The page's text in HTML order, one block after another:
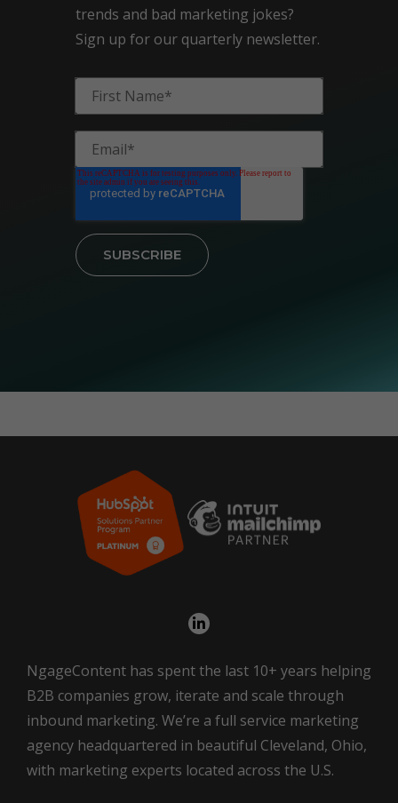
trends and bad marketing jokes?
Sign up for our quarterly newsletter.
NgageContent has spent the last 10+ years helping
B2B companies grow, iterate and scale through
inbound marketing. We’re a full service marketing
agency headquartered in beautiful Cleveland, Ohio,
with marketing experts located across the U.S.